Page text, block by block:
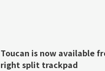
Toucan is now available
right split trackpad